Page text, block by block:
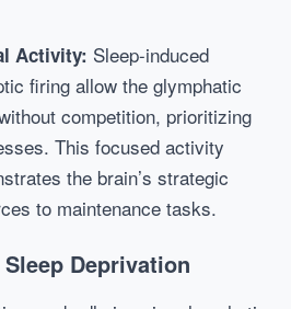
Activity: Sleep-induced
firing allow the glymphatic
competition, prioritizing
This focused activity
the brain’s strategic
to maintenance tasks.
Deprivation